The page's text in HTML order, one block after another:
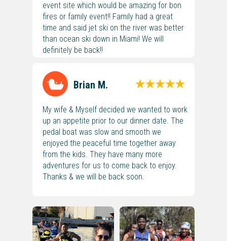
event site which would be amazing for bon
fires or family event!! Family had a great
time and said jet ski on the river was better
than ocean ski down in Miami! We will
definitely be back!!
My wife & Myself decided we wanted to work
up an appetite prior to our dinner date. The
pedal boat was slow and smooth we
enjoyed the peaceful time together away
from the kids. They have many more
adventures for us to come back to enjoy.
Thanks & we will be back soon.
Brian M.